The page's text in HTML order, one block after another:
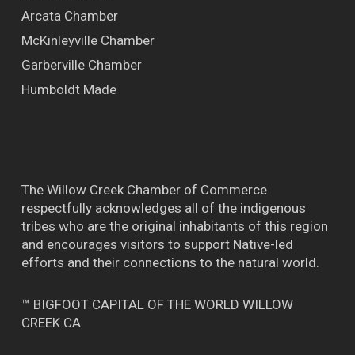
Arcata Chamber
McKinleyville Chamber
Garberville Chamber
Humboldt Made
The Willow Creek Chamber of Commerce
respectfully acknowledges all of the indigenous
tribes who are the original inhabitants of this region
and encourages visitors to support Native-led
efforts and their connections to the natural world.
™ BIGFOOT CAPITAL OF THE WORLD WILLOW
CREEK CA